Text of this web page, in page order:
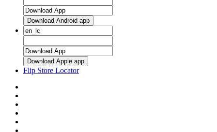
Download Android app
Download Apple app
Flip Store Locator